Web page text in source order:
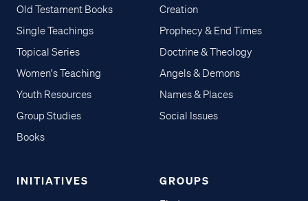
Old Testament Books
Single Teachings
Topical Series
Women's Teaching
Youth Resources
Group Studies
Books
Creation
Prophecy & End Times
Doctrine & Theology
Angels & Demons
Names & Places
Social Issues
INITIATIVES GROUPS